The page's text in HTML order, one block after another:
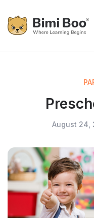
August 24,